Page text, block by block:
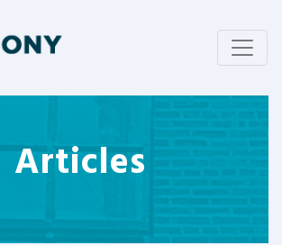
Articles